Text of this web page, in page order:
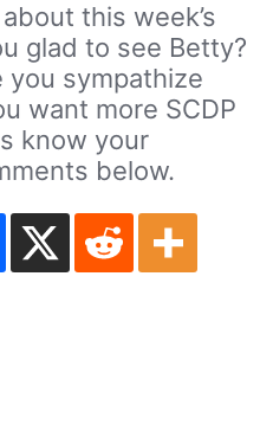
this week’s
glad to see Betty?
you sympathize
want more SCDP
know your
below.